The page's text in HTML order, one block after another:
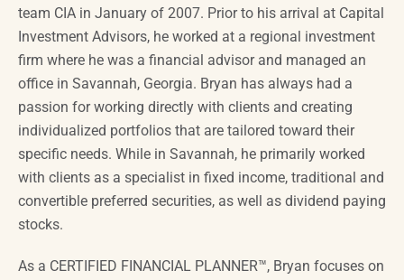
team CIA in January of 2007. Prior to his arrival at Capital
Investment Advisors, he worked at a regional investment
firm where he was a financial advisor and managed an
office in Savannah, Georgia. Bryan has always had a
passion for working directly with clients and creating
individualized portfolios that are tailored toward their
specific needs. While in Savannah, he primarily worked
with clients as a specialist in fixed income, traditional and
convertible preferred securities, as well as dividend paying
stocks.
As a CERTIFIED FINANCIAL PLANNER™, Bryan focuses on